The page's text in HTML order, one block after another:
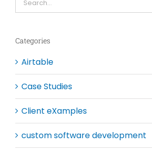
for:
Categories
Airtable
Case Studies
Client eXamples
custom software development